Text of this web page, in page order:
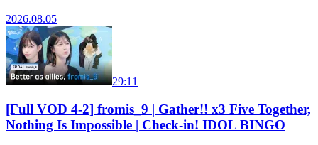
2026.08.05
29:11
[Full VOD 4-2] fromis_9 | Gather!! x3 Five Together,
Nothing Is Impossible | Check-in! IDOL BINGO